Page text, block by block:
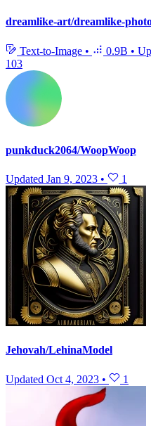
dreamlike-art/dreamlike-
Text-to-Image • 0.9B •
103
punkduck2064/WoopWoop
Updated Jan 9, 2023 • 1
Jehovah/LehinaModel
Updated Oct 4, 2023 • 1